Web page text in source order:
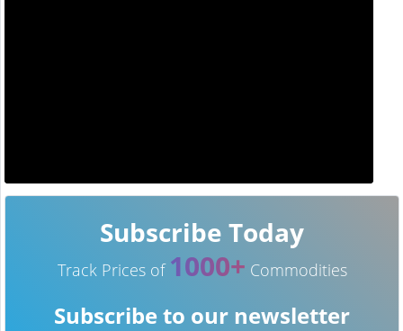
Subscribe Today
Track Prices of 1000+ Commodities
Subscribe to our newsletter